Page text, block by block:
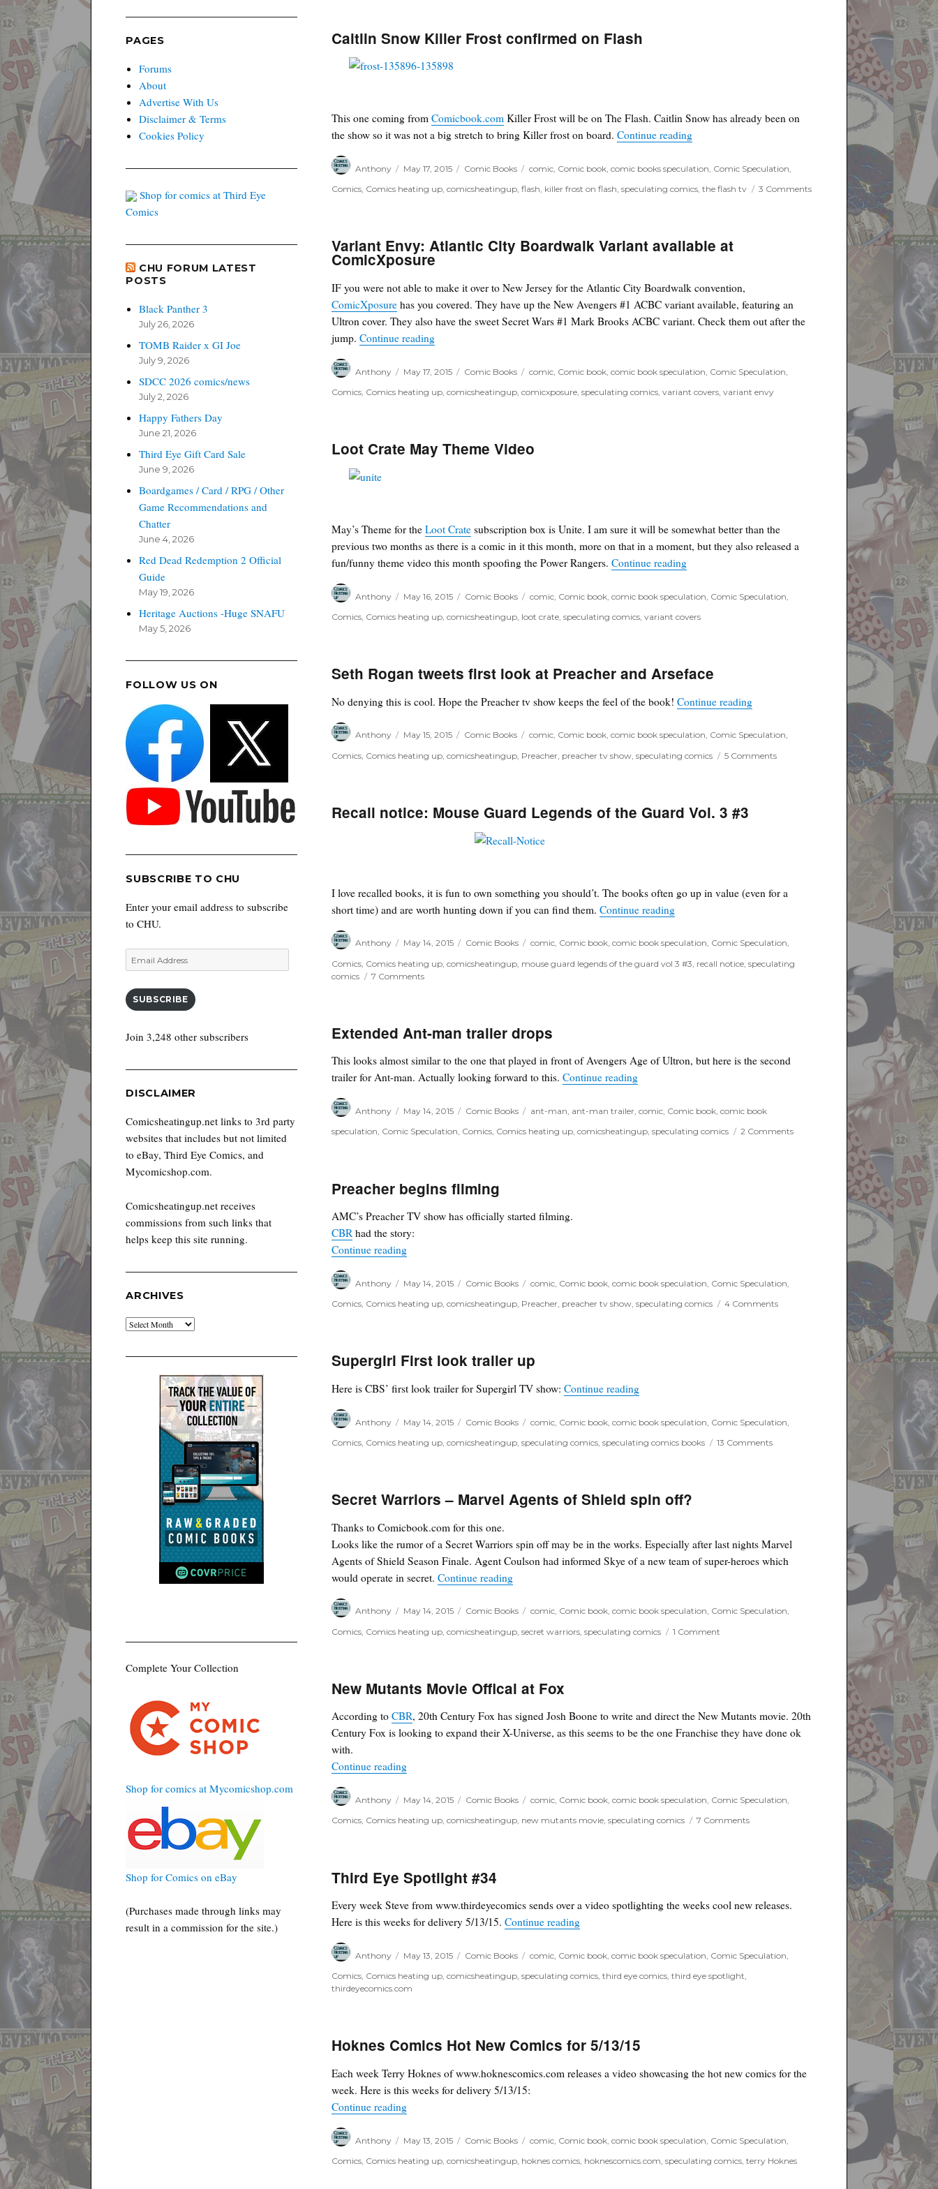
Caitlin Snow Killer Frost confirmed on Flash
This one coming fromComicbook.com Killer Frost will be on The Flash. Caitlin Snow has already been on
the show so it was not a big stretch to bring Killer frost on board.Continue reading“Caitlin Snow Killer Frost confirmed on Flash”
Anthony
on
May 17, 2015 Comic Books comic, Comic book, comic books speculation, Comic Speculation,
Comics, Comics heating up,comicsheatingup,flash, killer frost on flash,speculating comics,the flash tv 3 Commentson
Variant Envy: Atlantic City Boardwalk Variant available at
ComicXposure
IF you were not able to make it over to New Jersey for the Atlantic City Boardwalk convention,
ComicXposure has you covered. They have up the New Avengers #1 ACBC variant available, featuring an
Ultron cover. They also have the sweet Secret Wars #1 Mark Brooks ACBC variant. Check them out after the
jump.Continue reading“Variant Envy: Atlantic City Boardwalk Variant available at ComicXposure”
Anthony
on
May 17, 2015 Comic Books comic, Comic book, comic book speculation Comic Speculation
Comics, Comics heating up,comicsheatingup,comicxposure,speculating comics,variant covers,variant envy
Loot Crate May Theme Video
May’s Theme for theLoot Crate subscription box is Unite. I am sure it will be somewhat better than the
previous two months as there is a comic in it this month, more on that in a moment, but they also released a
fun/funny theme video this month spoofing the Power Rangers.Continue reading“Loot Crate May Theme Video”
Anthony
on
May 16, 2015 Comic Books comic, Comic book, comic book speculation Comic Speculation
Comics, Comics heating up,comicsheatingup, loot crate,speculating comics,variant covers
Seth Rogan tweets first look at Preacher and Arseface
No denying this is cool. Hope the Preacher tv show keeps the feel of the book!Continue reading“Seth Rogan tweets first look at Preacher
Anthony
on
May 15, 2015 Comic Books comic, Comic book, comic book speculation, Comic Speculation,
Comics Comics heating up ,comicsheatingup Preacher preacher tv show ,speculating comics 5 Commentson
Recall notice: Mouse Guard Legends of the Guard Vol. 3 #3
I love recalled books, it is fun to own something you should’t. The books often go up in value (even for a
short time) and are worth hunting down if you can find them.Continue reading“Recall notice: Mouse Guard Legends of the Guard Vol. 3
Anthony
on
May 14, 2015 Comic Books comic, Comic book, comic book speculation, Comic Speculation,
Comics Comics heating up ,comicsheatingup mouse guard legends of the guard vol 3 #3 recall notice ,speculating
comics
7 Commentson
Legends
the
Guard
#3
Extended Ant-man trailer drops
This looks almost similar to the one that played in front of Avengers Age of Ultron, but here is the second
trailer for Ant-man. Actually looking forward to this.Continue reading“Extended Ant-man trailer drops”
Anthony
on
May 14, 2015 Comic Books ant-man, ant-man trailer, comic, Comic book, comic book
speculation, Comic Speculation, Comics, Comics heating up,comicsheatingup,speculating comics 2 Commentson
Preacher begins filming
AMC’s Preacher TV show has officially started filming.
CBR had the story:
Continue reading“Preacher begins filming”
Anthony
on
May 14, 2015 Comic Books comic, Comic book, comic book speculation Comic Speculation
Comics, Comics heating up,comicsheatingup, Preacher, preacher tv show,speculating comics 4 Commentson
Supergirl First look trailer up
Here is CBS’ first look trailer for Supergirl TV show:Continue reading“Supergirl First look trailer up”
Anthony
on
May 14, 2015 Comic Books comic, Comic book, comic book speculation Comic Speculation
Comics Comics heating up ,comicsheatingup ,speculating comics ,speculating comics books 13 Commentson
Secret Warriors – Marvel Agents of Shield spin off?
Thanks to Comicbook.com for this one.
Looks like the rumor of a Secret Warriors spin off may be in the works. Especially after last nights Marvel
Agents of Shield Season Finale. Agent Coulson had informed Skye of a new team of super-heroes which
would operate in secret.Continue reading“Secret Warriors – Marvel Agents of Shield spin off?”
Anthony
on
May 14, 2015 Comic Books comic, Comic book, comic book speculation, Comic Speculation,
Comics Comics heating up ,comicsheatingup ,secret warriors ,speculating comics 1 Comment
Shield
spin
New Mutants Movie Offical at Fox
According toCBR, 20th Century Fox has signed Josh Boone to write and direct the New Mutants movie. 20th
Century Fox is looking to expand their X-Universe, as this seems to be the one Franchise they have done ok
with.
Continue reading“New Mutants Movie Offical at Fox”
Anthony
on
May 14, 2015 Comic Books comic, Comic book, comic book speculation, Comic Speculation,
Comics, Comics heating up,comicsheatingup, new mutants movie,speculating comics 7 Commentson
Third Eye Spotlight #34
Every week Steve from www.thirdeyecomics sends over a video spotlighting the weeks cool new releases.
Here is this weeks for delivery 5/13/15.Continue reading“Third Eye Spotlight #34”
Anthony
on
May 13, 2015 Comic Books comic, Comic book, comic book speculation Comic Speculation
Comics, Comics heating up,comicsheatingup,speculating comics,third eye comics,third eye spotlight,
thirdeyecomics.com
Hoknes Comics Hot New Comics for 5/13/15
Each week Terry Hoknes of www.hoknescomics.com releases a video showcasing the hot new comics for the
week. Here is this weeks for delivery 5/13/15:
Continue reading“Hoknes Comics Hot New Comics for 5/13/15”
Anthony
on
May 13, 2015 Comic Books comic, Comic book, comic book speculation Comic Speculation
Comics Comics heating up ,comicsheatingup hoknes comics hoknescomics.com ,speculating comics ,terry Hoknes
PAGES
Forums
About
Advertise With Us
Disclaimer & Terms
Cookies Policy
Shop for comics at Third Eye
Comics
CHU FORUM LATEST
POSTS
Black Panther 3
July 26, 2026
TOMB Raider x GI Joe
July 9, 2026
SDCC 2026 comics/news
July 2, 2026
Happy Fathers Day
June 21, 2026
Third Eye Gift Card Sale
June 9, 2026
Boardgames / Card / RPG / Other
Game Recommendations and
Chatter
June 4, 2026
Red Dead Redemption 2 Official
Guide
May 19, 2026
Heritage Auctions -Huge SNAFU
May 5, 2026
FOLLOW US ON
SUBSCRIBE TO CHU
Enter your email address to subscribe
to CHU.
Email
Address
SUBSCRIBE
Join 3,248 other subscribers
DISCLAIMER
Comicsheatingup.net links to 3rd party
websites that includes but not limited
to eBay, Third Eye Comics, and
Mycomicshop.com.
Comicsheatingup.net receives
commissions from such links that
helps keep this site running.
ARCHIVES
Archives
Complete Your Collection
Shop for comics at Mycomicshop.com
Shop for Comics on eBay
(Purchases made through links may
result in a commission for the site.)